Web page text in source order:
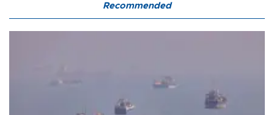
Recommended